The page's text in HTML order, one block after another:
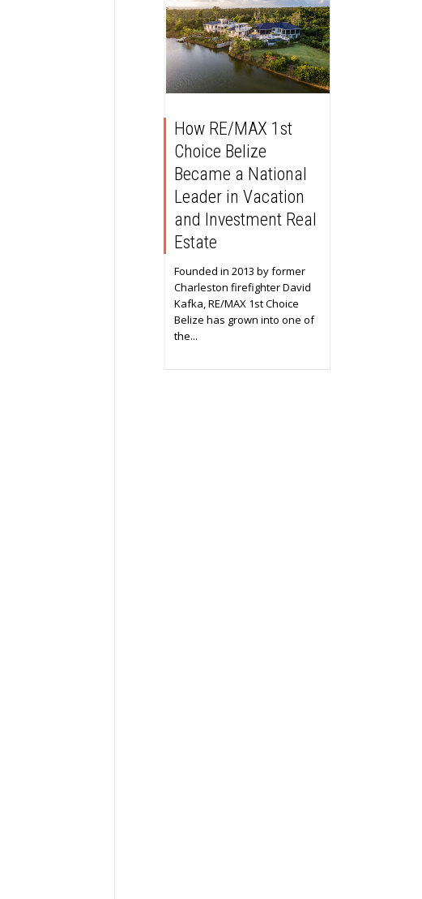
How RE/MAX 1st
Choice Belize
Became a National
Leader in Vacation
and Investment Real
Estate
Founded in 2013 by former
Charleston firefighter David
Kafka, RE/MAX 1st Choice
Belize has grown into one of
the...